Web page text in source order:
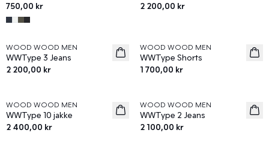
750,00 kr
2 200,00 kr
News
WOOD WOOD MEN
WWType 3 Jeans
2 200,00 kr
News
WOOD WOOD MEN
WWType Shorts
1 700,00 kr
News
WOOD WOOD MEN
WWType 10 jakke
2 400,00 kr
News
WOOD WOOD MEN
WWType 2 Jeans
2 100,00 kr